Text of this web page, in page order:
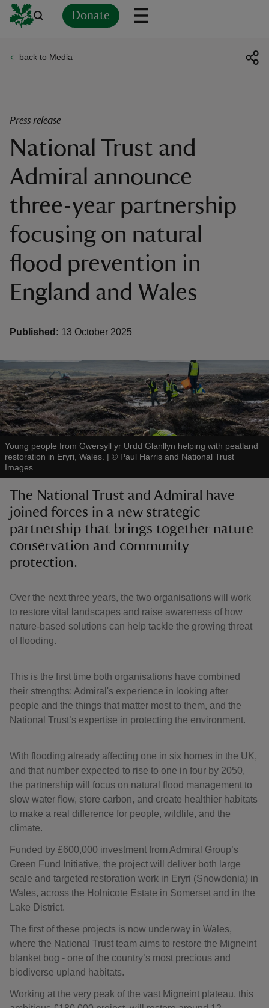
Donate
do
back to Media
Press release
National Trust and
Admiral announce
three-year partnership
focusing on natural
flood prevention in
England and Wales
Published: 13 October 2025
Young people from Gwersyll yr Urdd Glanllyn helping with peatland
restoration in Eryri, Wales. | © Paul Harris and National Trust
Images
The National Trust and Admiral have
joined forces in a new strategic
partnership that brings together nature
conservation and community
protection.
Over the next three years, the two organisations will work
to restore vital landscapes and raise awareness of how
nature-based solutions can help tackle the growing threat
of flooding.
This is the first time both organisations have combined
their strengths: Admiral's experience in looking after
people and the things that matter most to them, and the
National Trust’s expertise in protecting the environment.
With flooding already affecting one in six homes in the UK,
and that number expected to rise to one in four by 2050,
the partnership will focus on natural flood management to
slow water flow, store carbon, and create healthier habitats
to make a real difference for people, wildlife, and the
climate.
Funded by £600,000 investment from Admiral Group’s
Green Fund Initiative, the project will deliver both large
scale and targeted restoration work in Eryri (Snowdonia) in
Wales, across the Holnicote Estate in Somerset and in the
Lake District.
The first of these projects is now underway in Wales,
where the National Trust team aims to restore the Migneint
blanket bog - one of the country’s most precious and
biodiverse upland habitats.
Working at the very peak of the vast Migneint plateau, this